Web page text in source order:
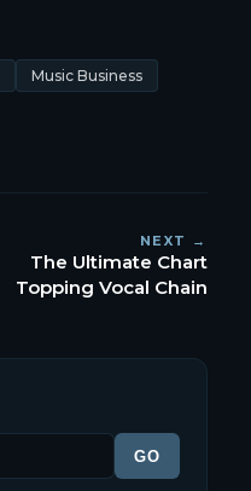
Music Business
NEXT →
The Ultimate Chart
Topping Vocal Chain
GO